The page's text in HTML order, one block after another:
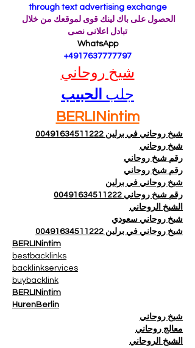
through text advertising exchange
الحصول على باك لينك قوى لموقعك من خلال
تبادل اعلانى نصى
WhatsApp
+4917637777797
شيخ روحاني
جلب الحبيب
BERLINintim
شيخ روحاني في برلين 00491634511222
شيخ روحاني
رقم شيخ روحاني
رقم شيخ روحاني
شيخ روحاني في برلين
رقم شيخ روحاني 00491634511222
الشيخ الروحاني
شيخ روحاني سعودي
شيخ روحاني في برلين 00491634511222
BERLINintim
bestbacklinks
backlinkservices
buybacklink
BERLINintim
HurenBerlin
شيخ روحاني
معالج روحاني
الشيخ الروحاني